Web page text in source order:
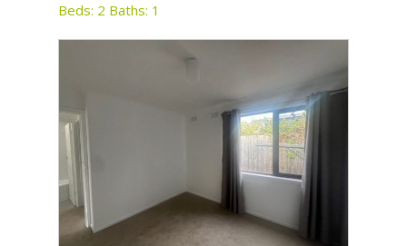
Beds: 2 Baths: 1